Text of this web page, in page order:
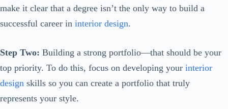
make it clear that a degree isn’t the only way to build a
successful career in interior design.
Step Two: Building a strong portfolio—that should be your
top priority. To do this, focus on developing your interior
design skills so you can create a portfolio that truly
represents your style.